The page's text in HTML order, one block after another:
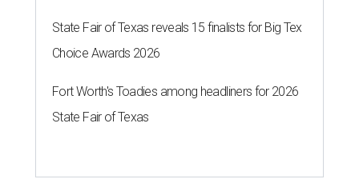
State Fair of Texas reveals 15 finalists for Big Tex
Choice Awards 2026
Fort Worth's Toadies among headliners for 2026
State Fair of Texas